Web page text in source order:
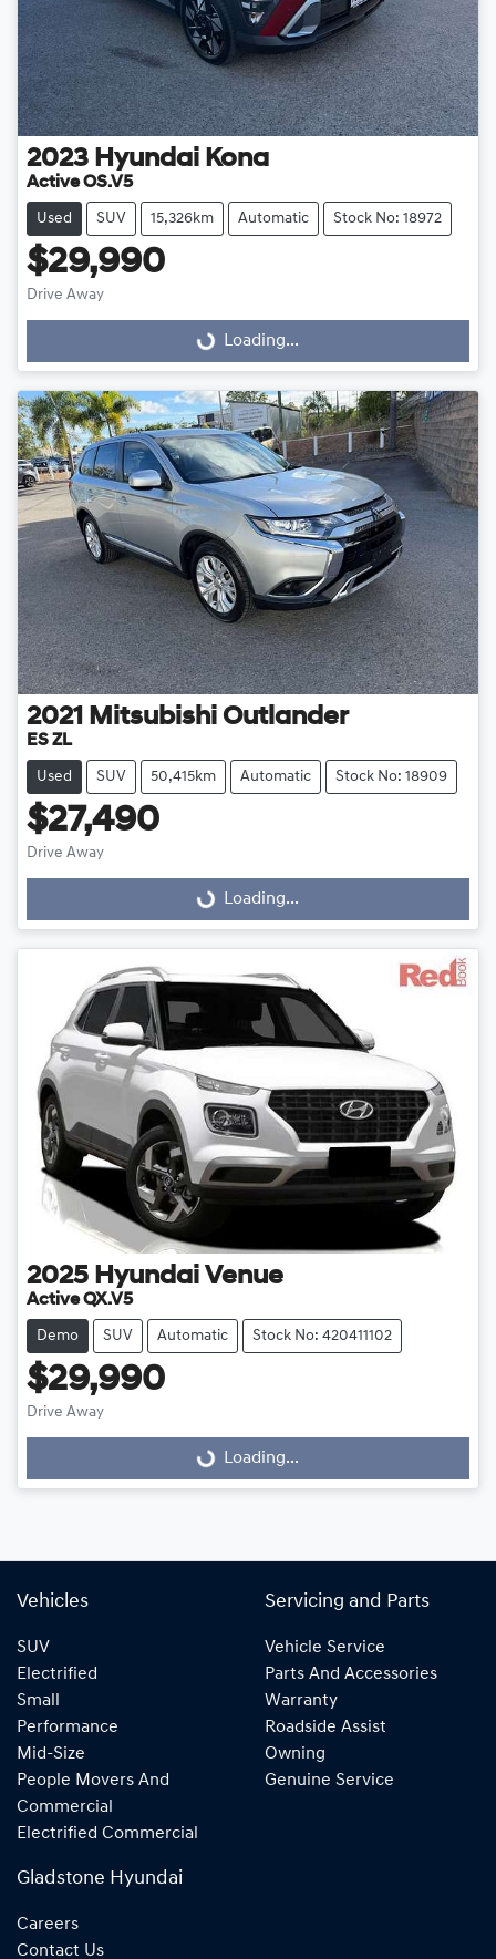
2023 Hyundai Kona
Active OS.V5
Used SUV 15,326km Automatic Stock No: 18972
$29,990
Drive Away
Loading... Loading...
2021 Mitsubishi Outlander
ES ZL
Used SUV 50,415km Automatic Stock No: 18909
$27,490
Drive Away
Loading... Loading...
2025 Hyundai Venue
Active QX.V5
Demo SUV Automatic Stock No: 420411102
$29,990
Drive Away
Loading... Loading...
Vehicles
SUV
Electrified
Small
Performance
Mid-Size
People Movers And
Commercial
Electrified Commercial
Servicing and Parts
Vehicle Service
Parts And Accessories
Warranty
Roadside Assist
Owning
Genuine Service
Gladstone Hyundai
Careers
Contact Us